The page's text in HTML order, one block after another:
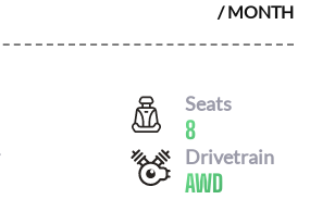
/ MONTH
Seats
8
Drivetrain
AWD